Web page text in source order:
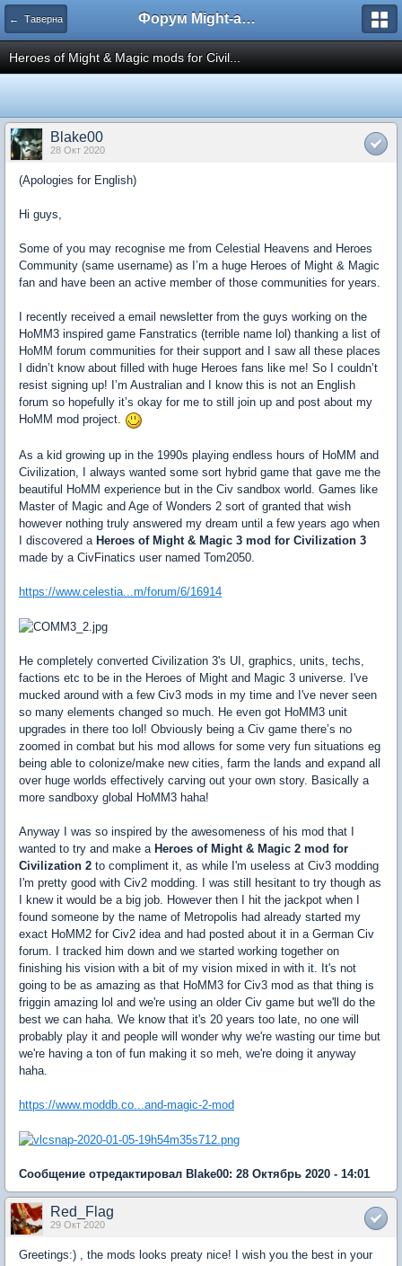
← Таверна Форум Might-and-Magic.ru
Heroes of Might & Magic mods for Civil...
Blake00
28 Окт 2020
(Apologies for English)
Hi guys,
Some of you may recognise me from Celestial Heavens and Heroes
Community (same username) as I’m a huge Heroes of Might & Magic
fan and have been an active member of those communities for years.
I recently received a email newsletter from the guys working on the
HoMM3 inspired game Fanstratics (terrible name lol) thanking a list of
HoMM forum communities for their support and I saw all these places
I didn’t know about filled with huge Heroes fans like me! So I couldn’t
resist signing up! I’m Australian and I know this is not an English
forum so hopefully it’s okay for me to still join up and post about my
HoMM mod project.
As a kid growing up in the 1990s playing endless hours of HoMM and
Civilization, I always wanted some sort hybrid game that gave me the
beautiful HoMM experience but in the Civ sandbox world. Games like
Master of Magic and Age of Wonders 2 sort of granted that wish
however nothing truly answered my dream until a few years ago when
I discovered a Heroes of Might & Magic 3 mod for Civilization 3
made by a CivFinatics user named Tom2050.
https://www.celestia...m/forum/6/16914
He completely converted Civilization 3's UI, graphics, units, techs,
factions etc to be in the Heroes of Might and Magic 3 universe. I've
mucked around with a few Civ3 mods in my time and I've never seen
so many elements changed so much. He even got HoMM3 unit
upgrades in there too lol! Obviously being a Civ game there’s no
zoomed in combat but his mod allows for some very fun situations eg
being able to colonize/make new cities, farm the lands and expand all
over huge worlds effectively carving out your own story. Basically a
more sandboxy global HoMM3 haha!
Anyway I was so inspired by the awesomeness of his mod that I
wanted to try and make a Heroes of Might & Magic 2 mod for
Civilization 2 to compliment it, as while I'm useless at Civ3 modding
I'm pretty good with Civ2 modding. I was still hesitant to try though as
I knew it would be a big job. However then I hit the jackpot when I
found someone by the name of Metropolis had already started my
exact HoMM2 for Civ2 idea and had posted about it in a German Civ
forum. I tracked him down and we started working together on
finishing his vision with a bit of my vision mixed in with it. It's not
going to be as amazing as that HoMM3 for Civ3 mod as that thing is
friggin amazing lol and we're using an older Civ game but we'll do the
best we can haha. We know that it's 20 years too late, no one will
probably play it and people will wonder why we're wasting our time but
we're having a ton of fun making it so meh, we're doing it anyway
haha.
https://www.moddb.co...and-magic-2-mod
Сообщение отредактировал Blake00: 28 Октябрь 2020 - 14:01
Red_Flag
29 Окт 2020
Greetings:) , the mods looks preaty nice! I wish you the best in your